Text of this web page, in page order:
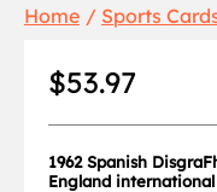
Home Sports
$53.97
1962 Spanish
England international